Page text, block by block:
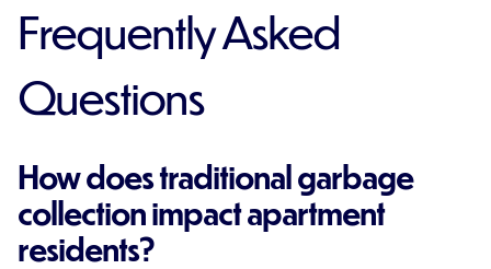
Frequently Asked
Questions
How does traditional garbage
collection impact apartment
residents?